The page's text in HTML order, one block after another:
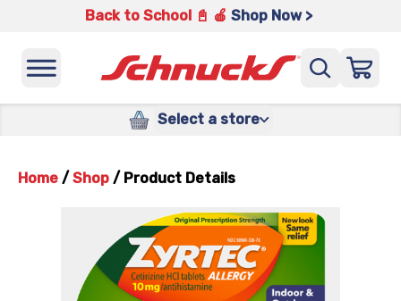
Back to School 📓 🍎 Shop Now >
Select a store
Home / Shop / Product Details